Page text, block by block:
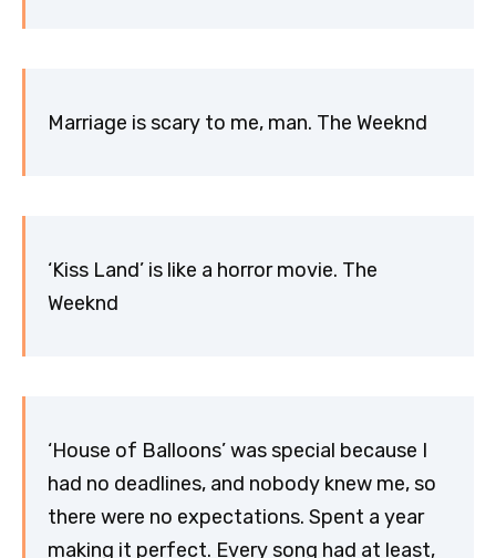
Marriage is scary to me, man. The Weeknd
‘Kiss Land’ is like a horror movie. The
Weeknd
‘House of Balloons’ was special because I
had no deadlines, and nobody knew me, so
there were no expectations. Spent a year
making it perfect. Every song had at least,